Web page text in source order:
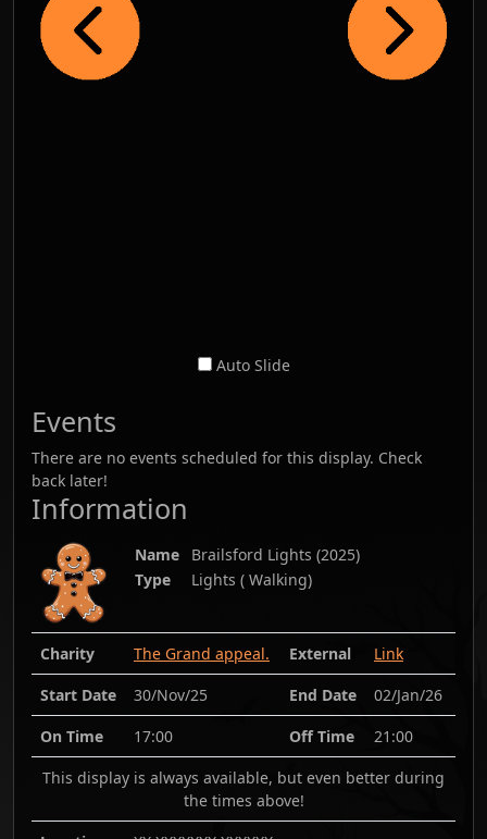
Auto Slide
Events
There are no events scheduled for this display. Check
back later!
Information
Name Brailsford Lights (2025)
Type
Lights ( Walking)
Charity The Grand appeal. External
Link
Start Date
30/Nov/25 End Date
02/Jan/26
On Time
17:00 Off Time
21:00
This display is always available, but even better during
the times above!